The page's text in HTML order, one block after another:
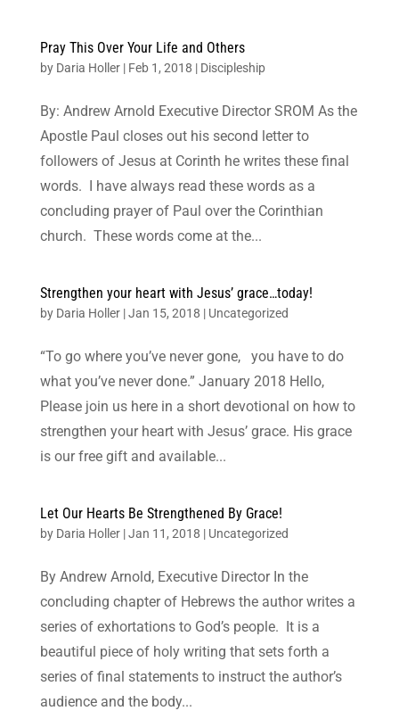
Pray This Over Your Life and Others
by Daria Holler| Feb 1, 2018 | Discipleship
By: Andrew Arnold Executive Director SROM As the
Apostle Paul closes out his second letter to
followers of Jesus at Corinth he writes these final
words. I have always read these words as a
concluding prayer of Paul over the Corinthian
church. These words come at the...
Strengthen your heart with Jesus’ grace…today!
by Daria Holler|Jan 15, 2018 | Uncategorized
“To go where you’ve never gone, you have to do
what you’ve never done.” January 2018 Hello,
Please join us here in a short devotional on how to
strengthen your heart with Jesus’ grace. His grace
is our free gift and available...
Let Our Hearts Be Strengthened By Grace!
by Daria Holler|Jan 11, 2018 | Uncategorized
By Andrew Arnold, Executive Director In the
concluding chapter of Hebrews the author writes a
series of exhortations to God’s people. It is a
beautiful piece of holy writing that sets forth a
series of final statements to instruct the author’s
audience and the body...